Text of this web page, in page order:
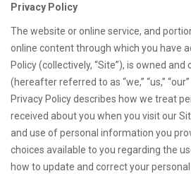
Privacy Policy
The website or online service, and
online content through which you have
Policy (collectively, “Site”), is owned
(hereafter referred to as “we,” “us,”
Privacy Policy describes how we treat
received about you when you visit our
and use of personal information you
choices available to you regarding the
how to update and correct your